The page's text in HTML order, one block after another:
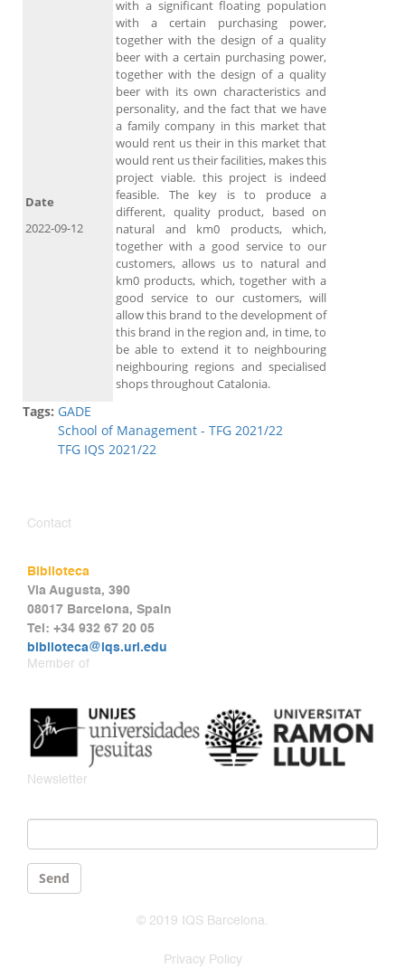
with a significant floating population
with a certain purchasing power,
together with the design of a quality
beer with a certain purchasing power,
together with the design of a quality
beer with its own characteristics and
personality, and the fact that we have
a family company in this market that
would rent us their in this market that
would rent us their facilities, makes this
project viable. this project is indeed
feasible. The key is to produce a
different, quality product, based on
natural and km0 products, which,
together with a good service to our
customers, allows us to natural and
km0 products, which, together with a
good service to our customers, will
allow this brand to the development of
this brand in the region and, in time, to
be able to extend it to neighbouring
neighbouring regions and specialised
shops throughout Catalonia.
Date
2022-09-12
Tags: GADE
School of Management - TFG 2021/22
TFG IQS 2021/22
Contact
Biblioteca
Via Augusta, 390
08017 Barcelona, Spain
Tel: +34 932 67 20 05
biblioteca@iqs.url.edu
Member of
Newsletter
Send
© 2019 IQS Barcelona.
Privacy Policy